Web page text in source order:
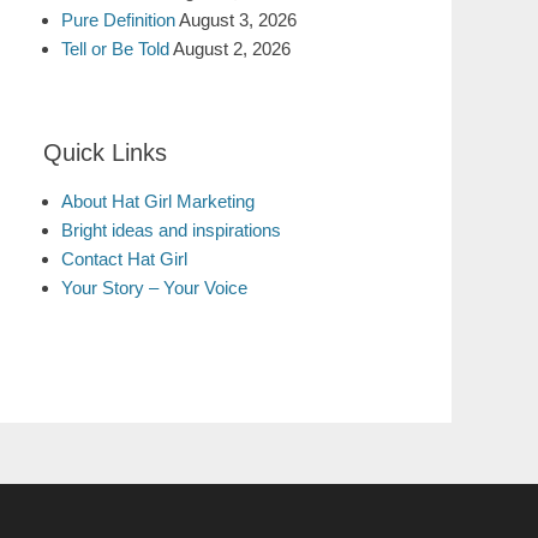
Pure DefinitionAugust 3, 2026
Tell or Be ToldAugust 2, 2026
Quick Links
About Hat Girl Marketing
Bright ideas and inspirations
Contact Hat Girl
Your Story – Your Voice